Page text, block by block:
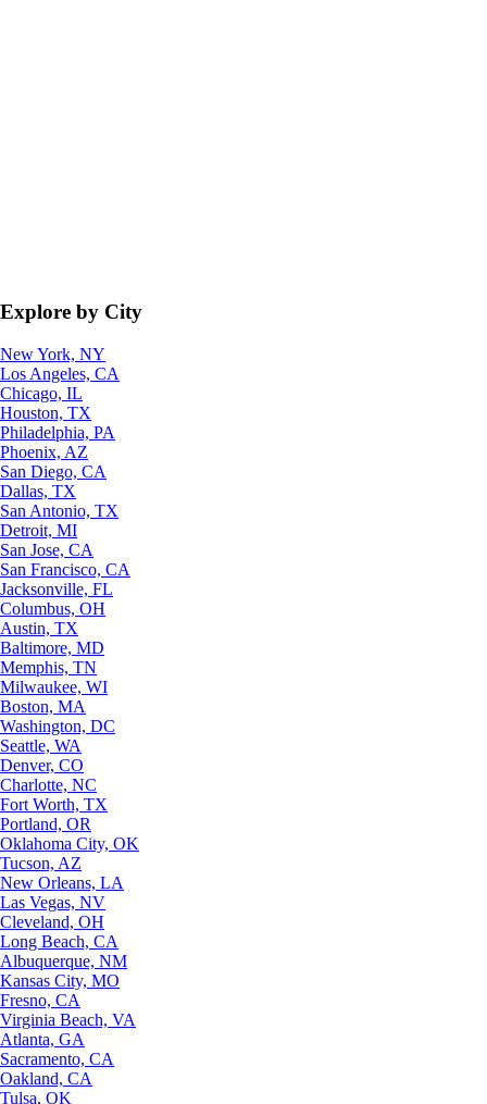
Explore by City
New York, NY
Los Angeles, CA
Chicago, IL
Houston, TX
Philadelphia, PA
Phoenix, AZ
San Diego, CA
Dallas, TX
San Antonio, TX
Detroit, MI
San Jose, CA
San Francisco, CA
Jacksonville, FL
Columbus, OH
Austin, TX
Baltimore, MD
Memphis, TN
Milwaukee, WI
Boston, MA
Washington, DC
Seattle, WA
Denver, CO
Charlotte, NC
Fort Worth, TX
Portland, OR
Oklahoma City, OK
Tucson, AZ
New Orleans, LA
Las Vegas, NV
Cleveland, OH
Long Beach, CA
Albuquerque, NM
Kansas City, MO
Fresno, CA
Virginia Beach, VA
Atlanta, GA
Sacramento, CA
Oakland, CA
Tulsa, OK